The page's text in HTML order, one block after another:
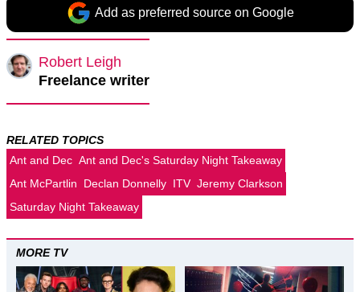
Add as preferred source on Google
Robert Leigh
Freelance writer
RELATED TOPICS
Ant and Dec Ant and Dec's Saturday Night Takeaway
Ant McPartlin
Declan Donnelly ITV Jeremy Clarkson
Saturday Night Takeaway
MORE TV